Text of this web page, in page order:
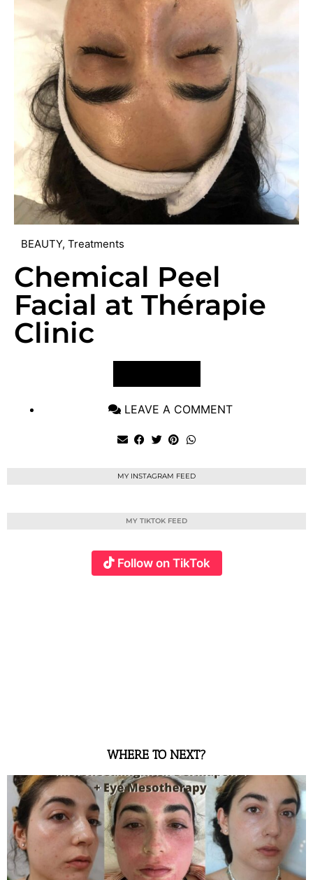
BEAUTY, Treatments
Chemical Peel
Facial at Thérapie
Clinic
LEAVE A COMMENT
MY INSTAGRAM FEED
MY TIKTOK FEED
Follow on TikTok
WHERE TO NEXT?